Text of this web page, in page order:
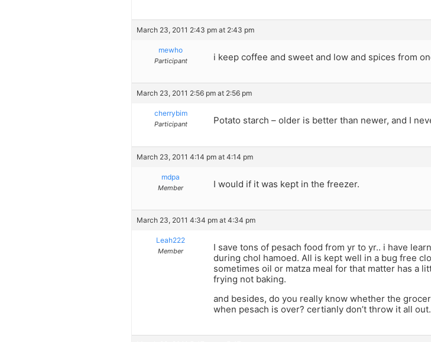
March 23, 2011 2:43 pm at 2:43 pm
mewho
Participant i keep coffee and sweet and low and spices from
March 23, 2011 2:56 pm at 2:56 pm
cherrybim
Participant Potato starch – older is better than newer, and I
March 23, 2011 4:14 pm at 4:14 pm
mdpa
Member I would if it was kept in the freezer.
March 23, 2011 4:34 pm at 4:34 pm
Leah222
Member
I save tons of pesach food from yr to yr.. i have
during chol hamoed. All is kept well in a bug free
sometimes oil or matza meal for that matter has a
frying not baking.
and besides, do you really know whether the
when pesach is over? certianly don’t throw it all